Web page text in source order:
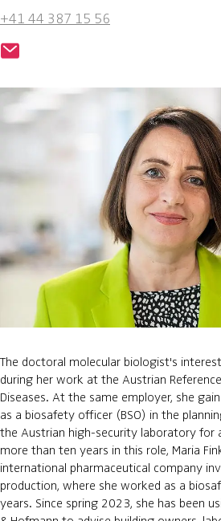
+41 44 387 15 56
The doctoral molecular biologist's
during her work at the Austrian
Diseases. At the same employer, she
as a biosafety officer (BSO) in the
the Austrian high-security laboratory for
more than ten years in this role, Maria
international pharmaceutical company
production, where she worked as a
years. Since spring 2023, she has been